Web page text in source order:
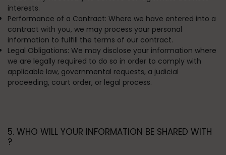
interests.
Performance of a Contract: Where we have entered into a
contract with you, we may process your personal
information to fulfill the terms of our contract.
Legal Obligations: We may disclose your information where
we are legally required to do so in order to comply with
applicable law, governmental requests, a judicial
proceeding, court order, or legal process.
5. WHO WILL YOUR INFORMATION BE SHARED WITH
?